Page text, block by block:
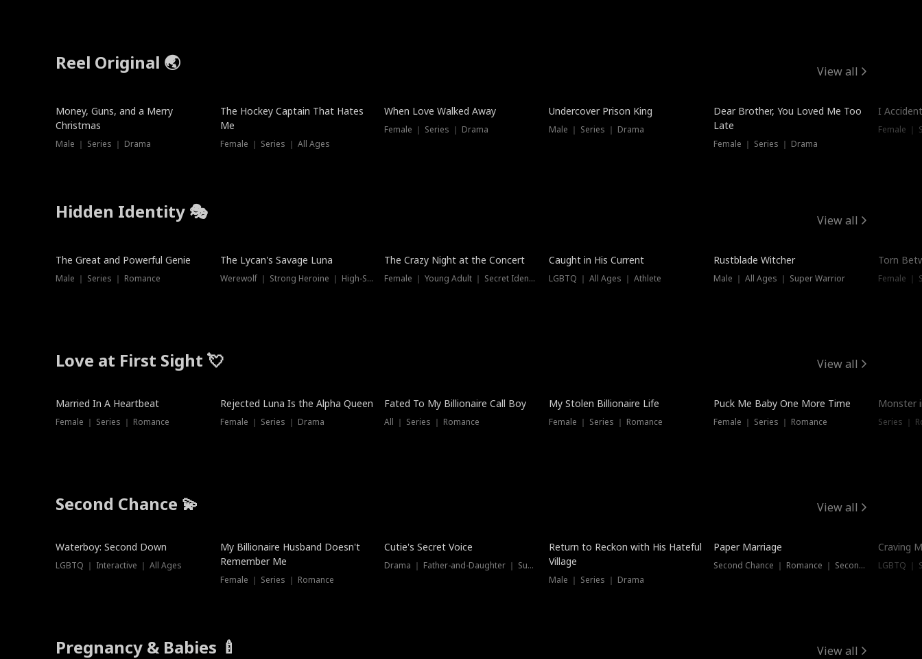
Reel Original 🌏 View all
Money, Guns, and a Merry
Christmas
Male ｜ Series ｜ Drama
The Hockey Captain That Hates
Me
Female ｜ Series ｜ All Ages
When Love Walked Away
Female ｜ Series ｜ Drama
Undercover Prison King
Male ｜ Series ｜ Drama
Dear Brother, You Loved Me Too
Late
Female ｜ Series ｜ Drama
Hot
I
Female ｜
Hidden Identity 🎭 View all
Trending
The Great and Powerful Genie
Male ｜ Series ｜ Romance
Trending
The Lycan's Savage Luna
Werewolf ｜ Strong Heroine ｜ High-Stakes
Trending
The Crazy Night at the Concert
Female ｜ Young Adult ｜ Secret Identity
Hot
Caught in His Current
LGBTQ ｜ All Ages ｜ Athlete
Trending
Rustblade Witcher
Male ｜ All Ages ｜ Super Warrior
Torn
Female ｜
Love at First Sight 💘 View all
Married In A Heartbeat
Female ｜ Series ｜ Romance
Rejected Luna Is the Alpha Queen
Female ｜ Series ｜ Drama
Fated To My Billionaire Call Boy
All ｜ Series ｜ Romance
My Stolen Billionaire Life
Female ｜ Series ｜ Romance
Puck Me Baby One More Time
Female ｜ Series ｜ Romance
Monster
Series ｜
Second Chance 💫 View all
Waterboy: Second Down
LGBTQ ｜ Interactive ｜ All Ages
My Billionaire Husband Doesn't
Remember Me
Female ｜ Series ｜ Romance
Cutie's Secret Voice
Drama ｜ Father-and-Daughter ｜ Supernatural
Dubbed
Return to Reckon with His Hateful
Village
Male ｜ Series ｜ Drama
Paper Marriage
Second Chance ｜ Romance ｜ Second Chance
Craving
LGBTQ ｜
Pregnancy & Babies 🍼 View all